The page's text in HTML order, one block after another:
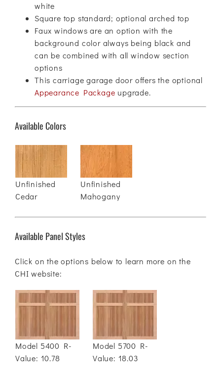
white
Square top standard; optional arched top
Faux windows are an option with the
background color always being black and
can be combined with all window section
options
This carriage garage door offers the optional
Appearance Package upgrade.
Available Colors
Unfinished
Cedar
Unfinished
Mahogany
Available Panel Styles
Click on the options below to learn more on the
CHI website:
Model 5400 R-
Value: 10.78
Model 5700 R-
Value: 18.03